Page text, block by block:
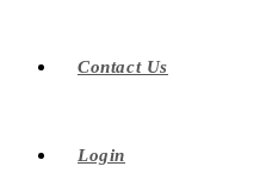
Contact Us
Login